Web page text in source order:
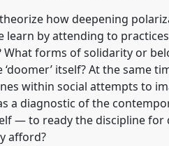
how deepening
learn by attending to
forms of solidarity or
itself? At the same
within social attempts to
a diagnostic of the
— to ready the discipline
afford?